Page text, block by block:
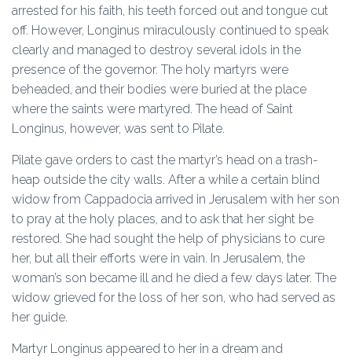
arrested for his faith, his teeth forced out and tongue cut
off. However, Longinus miraculously continued to speak
clearly and managed to destroy several idols in the
presence of the governor. The holy martyrs were
beheaded, and their bodies were buried at the place
where the saints were martyred. The head of Saint
Longinus, however, was sent to Pilate.
Pilate gave orders to cast the martyr’s head on a trash-
heap outside the city walls. After a while a certain blind
widow from Cappadocia arrived in Jerusalem with her son
to pray at the holy places, and to ask that her sight be
restored. She had sought the help of physicians to cure
her, but all their efforts were in vain. In Jerusalem, the
woman’s son became ill and he died a few days later. The
widow grieved for the loss of her son, who had served as
her guide.
Martyr Longinus appeared to her in a dream and